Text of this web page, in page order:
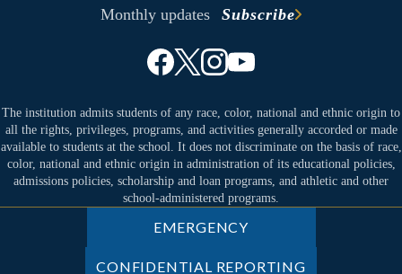
Monthly updates Subscribe
The institution admits students of any race, color, national and ethnic origin to
all the rights, privileges, programs, and activities generally accorded or made
available to students at the school. It does not discriminate on the basis of race,
color, national and ethnic origin in administration of its educational policies,
admissions policies, scholarship and loan programs, and athletic and other
school-administered programs.
EMERGENCY
CONFIDENTIAL REPORTING